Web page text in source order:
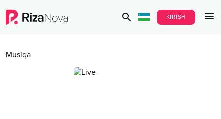
KIRISH
Musiqa